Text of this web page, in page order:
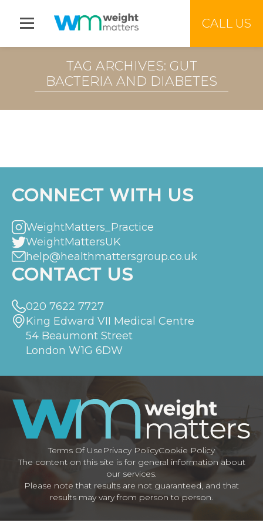
Jump to menu
CALL US
TAG ARCHIVES: GUT
BACTERIA AND DIABETES
CONNECT WITH US
WeightMatters_Practice
WeightMattersUK
help@healthmattersgroup.co.uk
CONTACT US
020 7622 7727
King Edward VII Medical Centre
54 Beaumont Street
London W1G 6DW
Terms Of UsePrivacy PolicyCookie Policy
The content on this site is for general information about
our services.
Please note that results are not guaranteed, and that
results may vary from person to person.